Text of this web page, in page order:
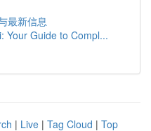
最新信息
Your Guide to Compl...
| Live | Tag Cloud | Top